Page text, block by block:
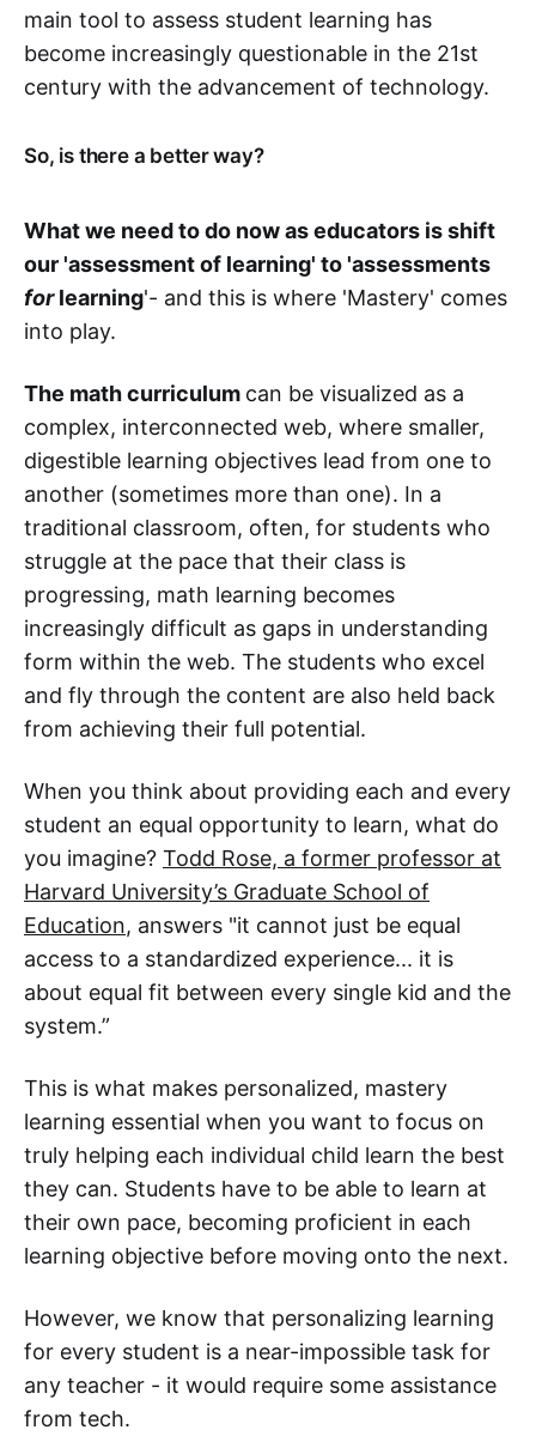
main tool to assess student learning has
become increasingly questionable in the 21st
century with the advancement of technology.
So, is there a better way?
What we need to do now as educators is shift
our 'assessment of learning' to 'assessments
forlearning'- and this is where 'Mastery' comes
into play.
The math curriculum can be visualized as a
complex, interconnected web, where smaller,
digestible learning objectives lead from one to
another (sometimes more than one). In a
traditional classroom, often, for students who
struggle at the pace that their class is
progressing, math learning becomes
increasingly difficult as gaps in understanding
form within the web. The students who excel
and fly through the content are also held back
from achieving their full potential.
When you think about providing each and every
student an equal opportunity to learn, what do
you imagine? Todd Rose, a former professor at
Harvard University’s Graduate School of
Education, answers "it cannot just be equal
access to a standardized experience... it is
about equal fit between every single kid and the
system.”
This is what makes personalized, mastery
learning essential when you want to focus on
truly helping each individual child learn the best
they can. Students have to be able to learn at
their own pace, becoming proficient in each
learning objective before moving onto the next.
However, we know that personalizing learning
for every student is a near-impossible task for
any teacher - it would require some assistance
from tech.